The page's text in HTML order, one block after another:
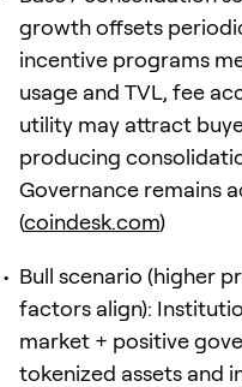
growth offsets
incentive programs
usage and TVL, fee
utility may attract
producing
Governance remains
(coindesk.com)
Bull scenario (higher
factors align):
market + positive
tokenized assets and